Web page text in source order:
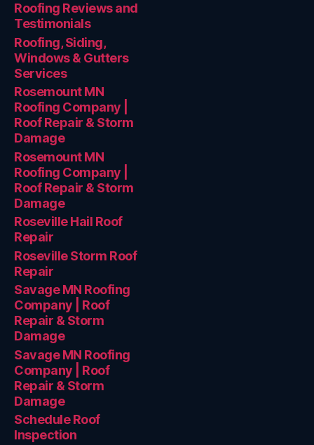
Roofing Reviews and
Testimonials
Roofing, Siding,
Windows & Gutters
Services
Rosemount MN
Roofing Company |
Roof Repair & Storm
Damage
Rosemount MN
Roofing Company |
Roof Repair & Storm
Damage
Roseville Hail Roof
Repair
Roseville Storm Roof
Repair
Savage MN Roofing
Company | Roof
Repair & Storm
Damage
Savage MN Roofing
Company | Roof
Repair & Storm
Damage
Schedule Roof
Inspection